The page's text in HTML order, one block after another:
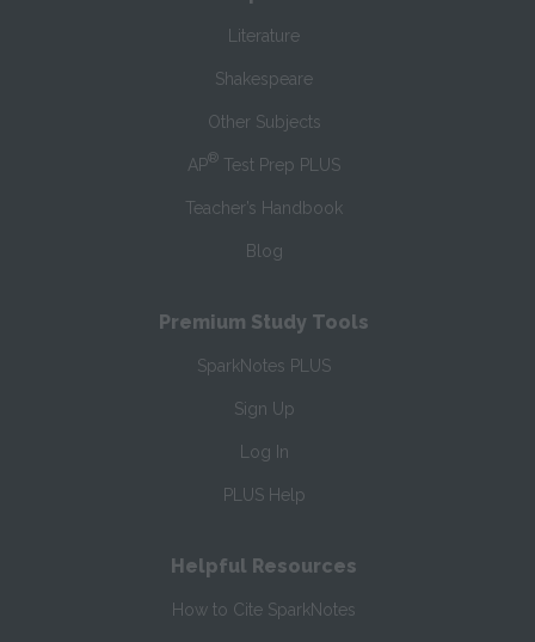
Literature
Shakespeare
Other Subjects
AP® Test Prep PLUS
Teacher’s Handbook
Blog
Premium Study Tools
SparkNotes PLUS
Sign Up
Log In
PLUS Help
Helpful Resources
How to Cite SparkNotes